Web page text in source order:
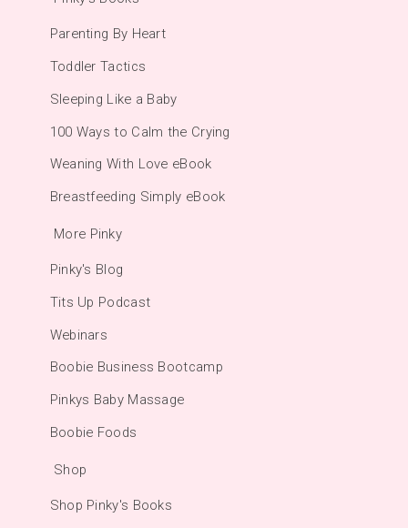
Parenting By Heart
Toddler Tactics
Sleeping Like a Baby
100 Ways to Calm the Crying
Weaning With Love eBook
Breastfeeding Simply eBook
More Pinky
Pinky's Blog
Tits Up Podcast
Webinars
Boobie Business Bootcamp
Pinkys Baby Massage
Boobie Foods
Shop
Shop Pinky's Books